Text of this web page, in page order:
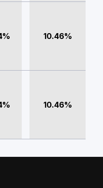
10.46%
10.46%